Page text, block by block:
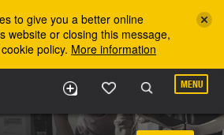
to give you a better online
website or closing this message,
policy. More information
MENU